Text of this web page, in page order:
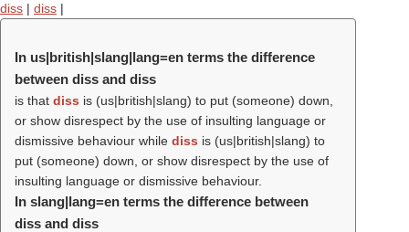
diss | diss |
In us|british|slang|lang=en terms the difference
between diss and diss
is that diss is (us|british|slang) to put (someone) down,
or show disrespect by the use of insulting language or
dismissive behaviour while diss is (us|british|slang) to
put (someone) down, or show disrespect by the use of
insulting language or dismissive behaviour.
In slang|lang=en terms the difference between
diss and diss